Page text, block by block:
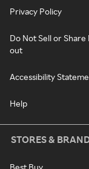
Privacy Policy
Do Not Sell or
out
Accessibility
Help
STORES &